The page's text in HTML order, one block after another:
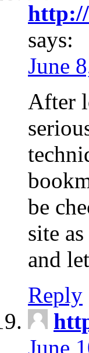
says:
June
After
be
site
and
Reply
June